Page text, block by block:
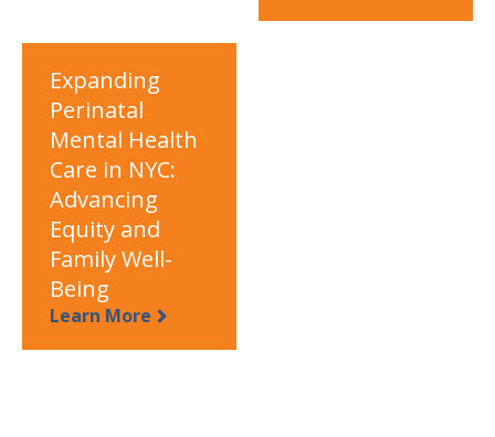
Expanding
Perinatal
Mental Health
Care in NYC:
Advancing
Equity and
Family Well-
Being
Learn More